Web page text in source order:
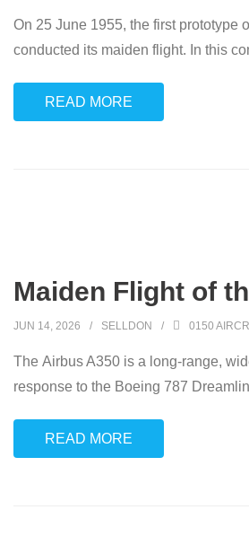
On 25 June 1955, the first prototype
conducted its maiden flight. In this
READ MORE
Maiden Flight of
JUN 14, 2026 SELLDON 0150
The Airbus A350 is a long-range,
response to the Boeing 787
READ MORE